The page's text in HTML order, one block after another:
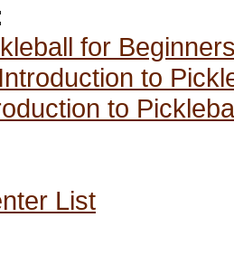
for
Introduction to
to
List